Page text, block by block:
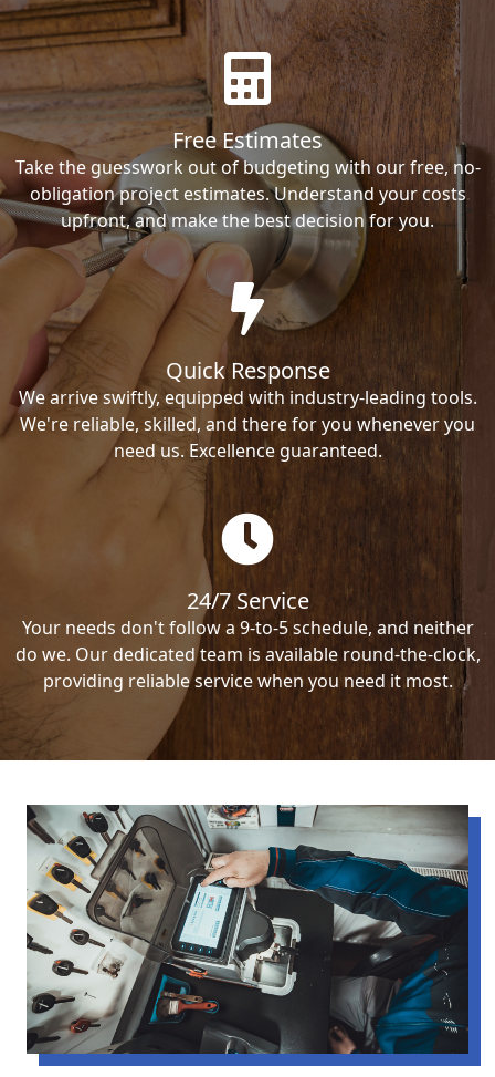
Free Estimates
Take the guesswork out of budgeting with our free, no-
obligation project estimates. Understand your costs
upfront, and make the best decision for you.
Quick Response
We arrive swiftly, equipped with industry-leading tools.
We're reliable, skilled, and there for you whenever you
need us. Excellence guaranteed.
24/7 Service
Your needs don't follow a 9-to-5 schedule, and neither
do we. Our dedicated team is available round-the-clock,
providing reliable service when you need it most.